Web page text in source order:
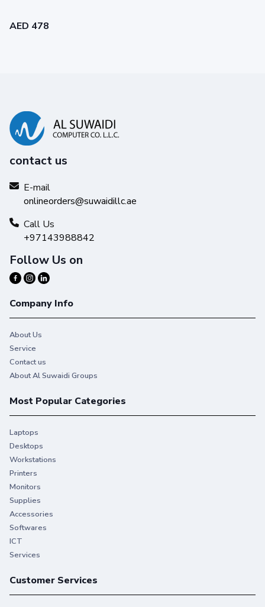
AED 478
contact us
E-mail
onlineorders@suwaidillc.ae
Call Us
+97143988842
Follow Us on
Company Info
About Us
Service
Contact us
About Al Suwaidi Groups
Most Popular Categories
Laptops
Desktops
Workstations
Printers
Monitors
Supplies
Accessories
Softwares
ICT
Services
Customer Services